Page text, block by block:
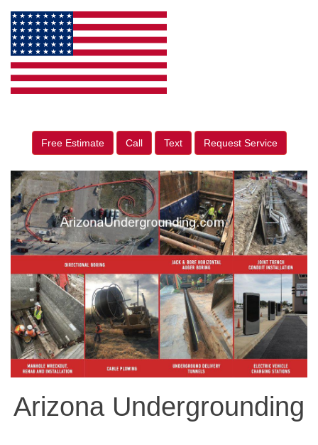
Free Estimate Call Text Request Service
Arizona Undergrounding